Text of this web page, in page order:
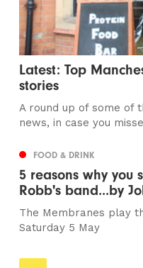
Latest: Top
stories
A round up of some of
news, in case you
FOOD & DRINK
5 reasons why you
Robb's band...by
The Membranes play
Saturday 5 May